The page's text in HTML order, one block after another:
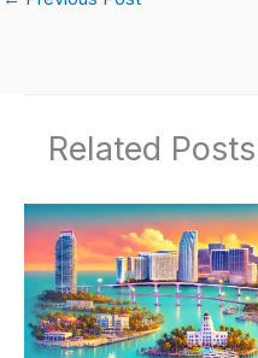
Related Posts